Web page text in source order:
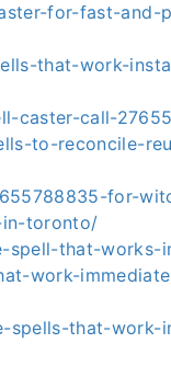
for-fast-and-
that-work-
caster-call-
to-reconcile-
for-
in-toronto/
spell-that-works-
work-
that-work-